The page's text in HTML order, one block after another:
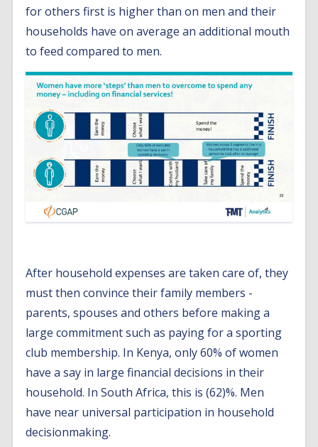
for others first is higher than on men and their
households have on average an additional mouth
to feed compared to men.
After household expenses are taken care of, they
must then convince their family members -
parents, spouses and others before making a
large commitment such as paying for a sporting
club membership. In Kenya, only 60% of women
have a say in large financial decisions in their
household. In South Africa, this is (62)%. Men
have near universal participation in household
decisionmaking.